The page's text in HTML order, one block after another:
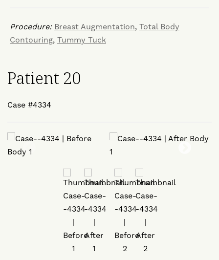
Procedure: Breast Augmentation, Total Body
Contouring, Tummy Tuck
Patient 20
Case #4334